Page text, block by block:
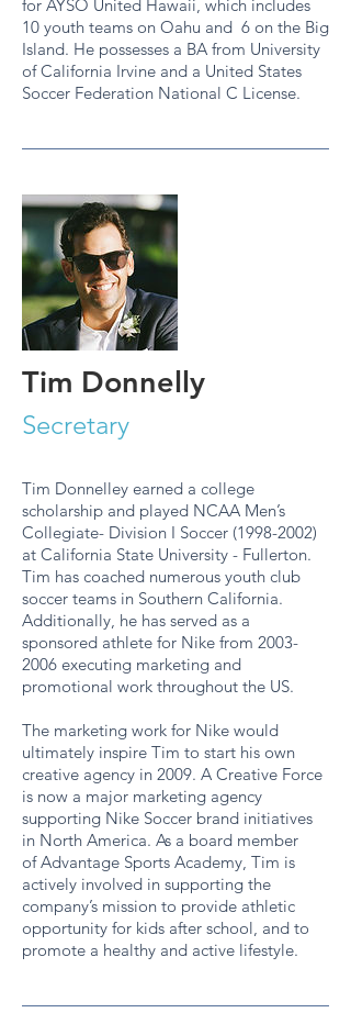
for AYSO United Hawaii, which includes
10 youth teams on Oahu and 6 on the Big
Island. He possesses a BA from University
of California Irvine and a United States
Soccer Federation National C License.
Tim Donnelly
Secretary
Tim Donnelley earned a college
scholarship and played NCAA Men’s
Collegiate- Division I Soccer (1998-2002)
at California State University - Fullerton.
Tim has coached numerous youth club
soccer teams in Southern California.
Additionally, he has served as a
sponsored athlete for Nike from 2003-
2006 executing marketing and
promotional work throughout the US.
The marketing work for Nike would
ultimately inspire Tim to start his own
creative agency in 2009. A Creative Force
is now a major marketing agency
supporting Nike Soccer brand initiatives
in North America. As a board member
of Advantage Sports Academy, Tim is
actively involved in supporting the
company’s mission to provide athletic
opportunity for kids after school, and to
promote a healthy and active lifestyle.